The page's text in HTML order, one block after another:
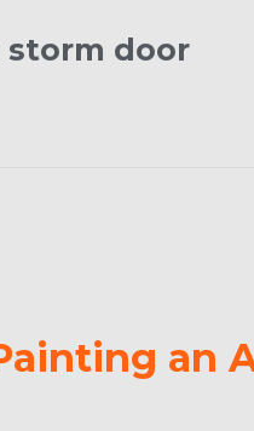
storm door
an